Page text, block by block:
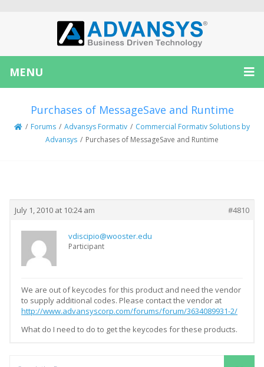
MENU
Purchases of MessageSave and Runtime
/ Forums / Advansys Formativ / Commercial Formativ Solutions by
Advansys / Purchases of MessageSave and Runtime
July 1, 2010 at 10:24 am #4810
vdiscipio@wooster.edu
Participant
We are out of keycodes for this product and need the vendor
to supply additional codes. Please contact the vendor at
http://www.advansyscorp.com/forums/forum/3634089931-2/
What do I need to do to get the keycodes for these products.